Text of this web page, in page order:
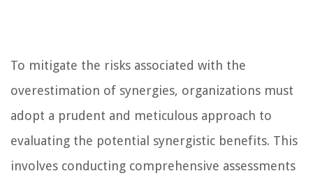
To mitigate the risks associated with the
overestimation of synergies, organizations must
adopt a prudent and meticulous approach to
evaluating the potential synergistic benefits. This
involves conducting comprehensive assessments